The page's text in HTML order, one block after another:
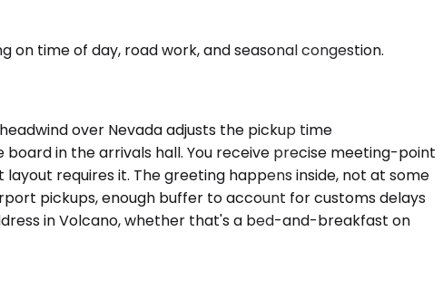
time of day, road work, and seasonal congestion.
over Nevada adjusts the pickup time
in the arrivals hall. You receive precise meeting-point
requires it. The greeting happens inside, not at some
pickups, enough buffer to account for customs delays
in Volcano, whether that's a bed-and-breakfast on